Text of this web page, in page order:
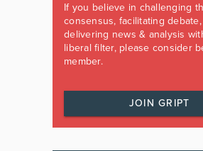
If you believe in challenging
consensus, facilitating
delivering news & analysis
liberal filter, please consider
member.
JOIN GRIPT